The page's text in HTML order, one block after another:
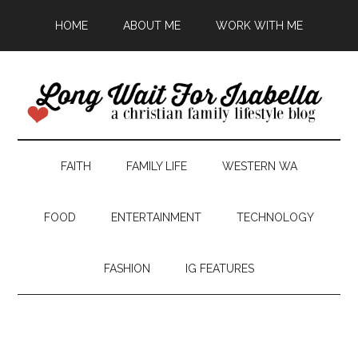
HOME ABOUT ME WORK WITH ME
FAITH FAMILY LIFE WESTERN WA
FOOD ENTERTAINMENT TECHNOLOGY
FASHION IG FEATURES